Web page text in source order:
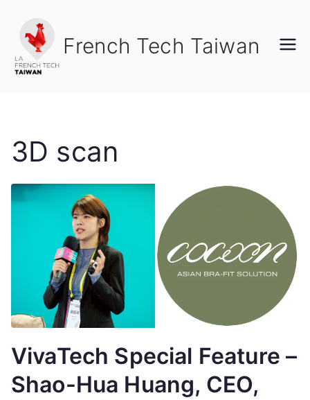
content
French Tech Taiwan
3D scan
VivaTech Special Feature –
Shao-Hua Huang, CEO,